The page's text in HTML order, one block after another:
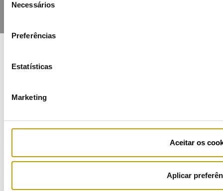
Necessários
Preferências
Estatísticas
Marketing
Aceitar os
Aplicar
COFINANCIADORES: